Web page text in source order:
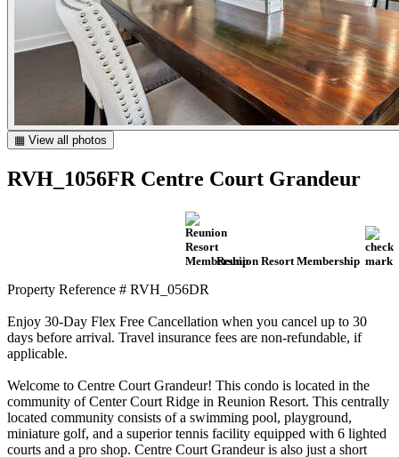
▦ View all photos
RVH_1056FR Centre Court Grandeur
Reunion Resort Membership
Property Reference # RVH_056DR
Enjoy 30-Day Flex Free Cancellation when you cancel up to 30
days before arrival. Travel insurance fees are non-refundable, if
applicable.
Welcome to Centre Court Grandeur! This condo is located in the
community of Center Court Ridge in Reunion Resort. This centrally
located community consists of a swimming pool, playground,
miniature golf, and a superior tennis facility equipped with 6 lighted
courts and a pro shop. Centre Court Grandeur is also just a short